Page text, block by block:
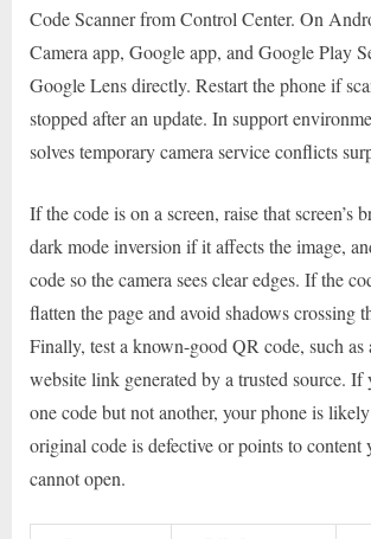
Code Scanner from Control Center. On
Camera app, Google app, and Google Play
Google Lens directly. Restart the phone if
stopped after an update. In support
solves temporary camera service conflicts
If the code is on a screen, raise that screen’s
dark mode inversion if it affects the image,
code so the camera sees clear edges. If the
flatten the page and avoid shadows crossing
Finally, test a known-good QR code, such as
website link generated by a trusted source. If
one code but not another, your phone is
original code is defective or points to content
cannot open.